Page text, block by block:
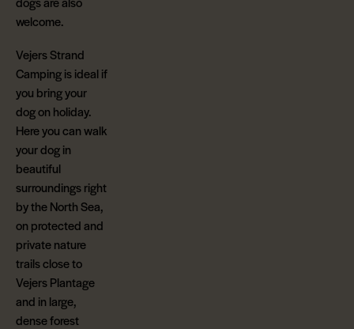
welcome.
Vejers Strand
Camping is ideal if
you bring your
dog on holiday.
Here you can walk
your dog in
beautiful
surroundings right
by the North Sea,
on protected and
private nature
trails close to
Vejers Plantage
and in large,
dense forest